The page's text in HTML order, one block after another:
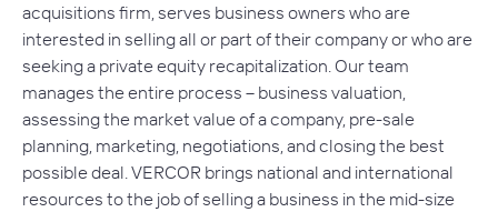
acquisitions firm, serves business owners who are
interested in selling all or part of their company or who are
seeking a private equity recapitalization. Our team
manages the entire process – business valuation,
assessing the market value of a company, pre-sale
planning, marketing, negotiations, and closing the best
possible deal. VERCOR brings national and international
resources to the job of selling a business in the mid-size